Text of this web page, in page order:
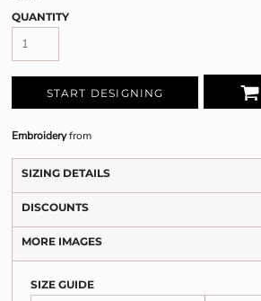
QUANTITY
START DESIGNING
Embroideryfrom
SIZING DETAILS
DISCOUNTS
MORE IMAGES
SIZE GUIDE